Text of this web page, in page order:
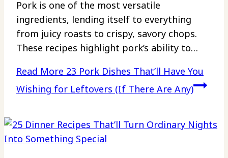
Pork is one of the most versatile
ingredients, lending itself to everything
from juicy roasts to crispy, savory chops.
These recipes highlight pork’s ability to…
Read More 23 Pork Dishes That’ll Have You
Wishing for Leftovers (If There Are Any)